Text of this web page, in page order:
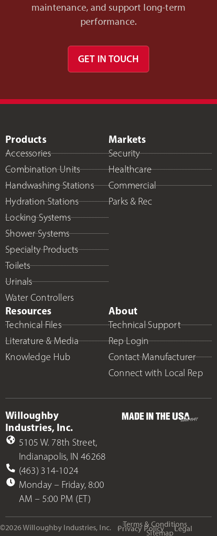
maintenance, and support long-term
performance.
GET IN TOUCH
Products
Accessories
Combination Units
Handwashing Stations
Hydration Stations
Locking Systems
Shower Systems
Specialty Products
Toilets
Urinals
Water Controllers
Markets
Security
Healthcare
Commercial
Parks & Rec
Resources
Technical Files
Literature & Media
Knowledge Hub
About
Technical Support
Rep Login
Contact Manufacturer
Connect with Local Rep
Willoughby
Industries, Inc.
5105 W. 78th Street,
Indianapolis, IN 46268
(463) 314-1024
Monday – Friday, 8:00
AM – 5:00 PM (ET)
©2026 Willoughby Industries, Inc.
Terms & Conditions
Privacy Policy Legal
Sitemap